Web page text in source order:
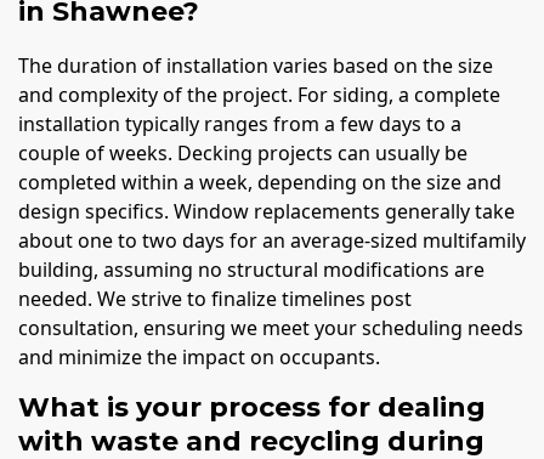
in Shawnee?
The duration of installation varies based on the size
and complexity of the project. For siding, a complete
installation typically ranges from a few days to a
couple of weeks. Decking projects can usually be
completed within a week, depending on the size and
design specifics. Window replacements generally take
about one to two days for an average-sized multifamily
building, assuming no structural modifications are
needed. We strive to finalize timelines post
consultation, ensuring we meet your scheduling needs
and minimize the impact on occupants.
What is your process for dealing
with waste and recycling during